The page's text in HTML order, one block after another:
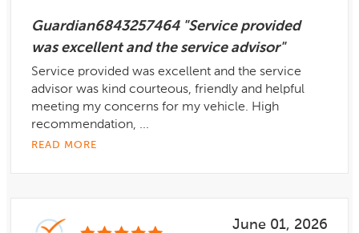
Guardian6843257464 "Service provided
was excellent and the service advisor"
Service provided was excellent and the service
advisor was kind courteous, friendly and helpful
meeting my concerns for my vehicle. High
recommendation, ...
READ MORE
June 01, 2026